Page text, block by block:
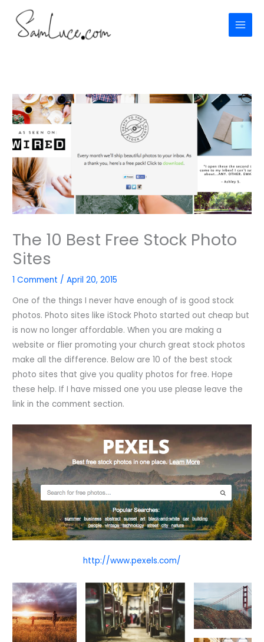
content
The 10 Best Free Stock Photo
Sites
1 Comment /April 20, 2015
One of the things I never have enough of is good stock
photos. Photo sites like iStock Photo started out cheap but
is now no longer affordable. When you are making a
website or flier promoting your church great stock photos
make all the difference. Below are 10 of the best stock
photo sites that give you quality photos for free. Hope
these help. If I have missed one you use please leave the
link in the comment section.
http://www.pexels.com/